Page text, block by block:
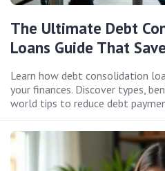
The Ultimate Debt
Loans Guide That
Learn how debt consolidation
your finances. Discover types,
world tips to reduce debt